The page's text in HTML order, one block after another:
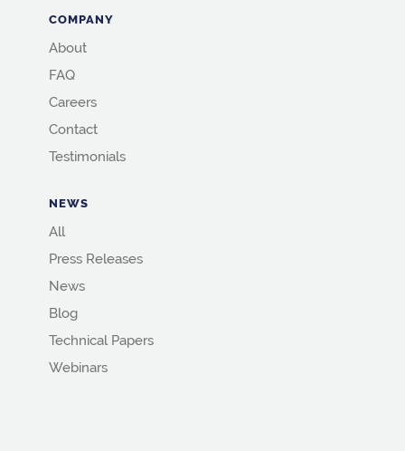
COMPANY
About
FAQ
Careers
Contact
Testimonials
NEWS
All
Press Releases
News
Blog
Technical Papers
Webinars